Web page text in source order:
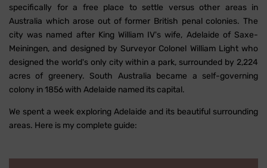
specifically for a free place to settle versus other areas in
Australia which arose out of former British penal colonies. The
city was named after King William IV's wife, Adelaide of Saxe-
Meiningen, and designed by Surveyor Colonel William Light who
designed the world's only city within a park, surrounded by 2,224
acres of greenery. South Australia became a self-governing
colony in 1856 with Adelaide named its capital.
We spent a week exploring Adelaide and its beautiful surrounding
areas. Here is my complete guide: